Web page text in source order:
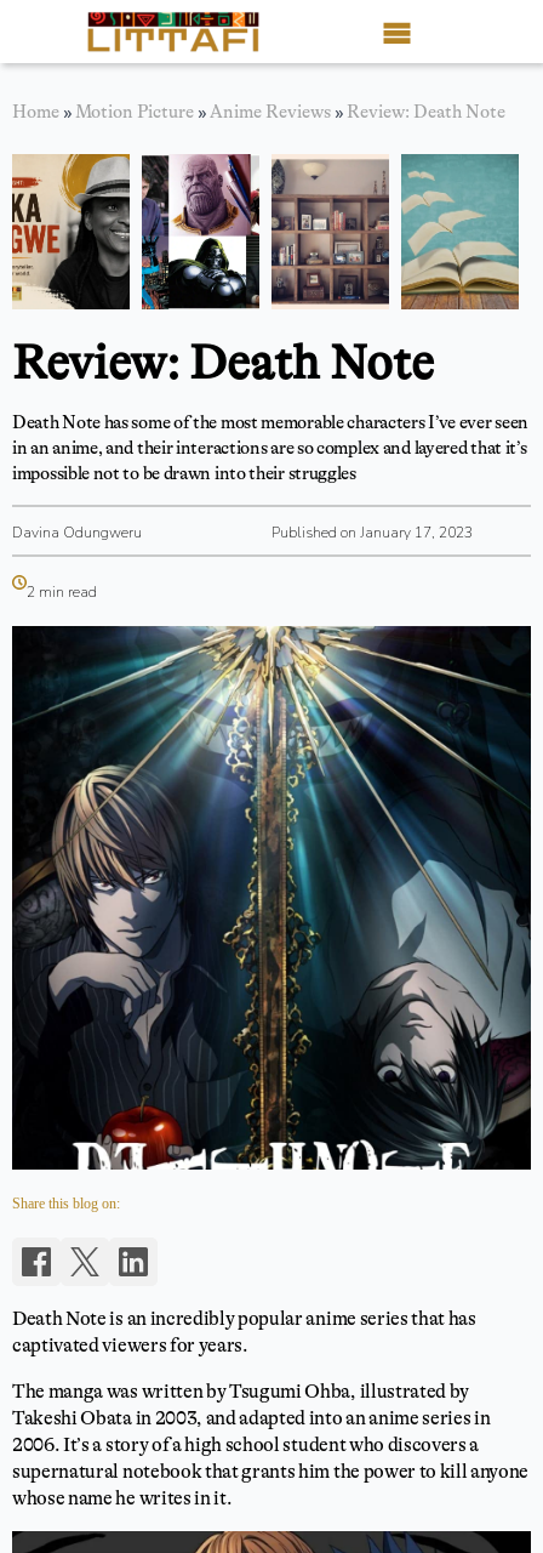
Book Reviews
Motion Picture
Blog
Stories
About Littafi
Contact
Shop
Home »Motion Picture »Anime Reviews » Review: Death Note
Review: Death Note
Death Note has some of the most memorable characters I’ve ever seen
in an anime, and their interactions are so complex and layered that it’s
impossible not to be drawn into their struggles
Davina Odungweru Published on January 17, 2023
2 min read
Share this blog on:
Death Note is an incredibly popular anime series that has
captivated viewers for years.
The manga was written by Tsugumi Ohba, illustrated by
Takeshi Obata in 2003, and adapted into an anime series in
2006. It’s a story of a high school student who discovers a
supernatural notebook that grants him the power to kill anyone
whose name he writes in it.